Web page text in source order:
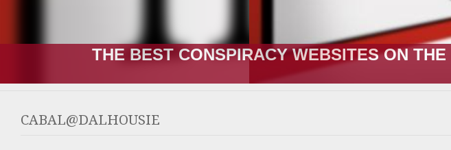
THE BEST CONSPIRACY WEBSITES ON THE
CABAL@DALHOUSIE